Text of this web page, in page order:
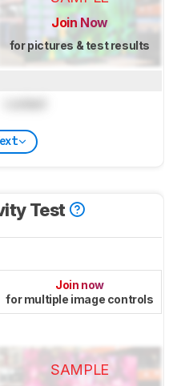
Join Now
for pictures & test results
Test
Join now
for multiple image controls
SAMPLE